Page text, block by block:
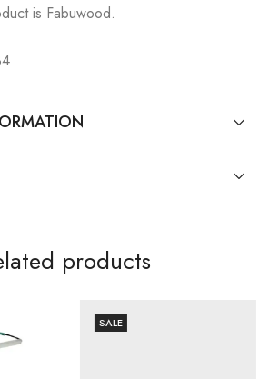
is Fabuwood.
products
SALE